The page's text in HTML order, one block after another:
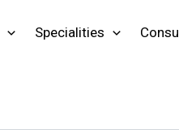
Specialities